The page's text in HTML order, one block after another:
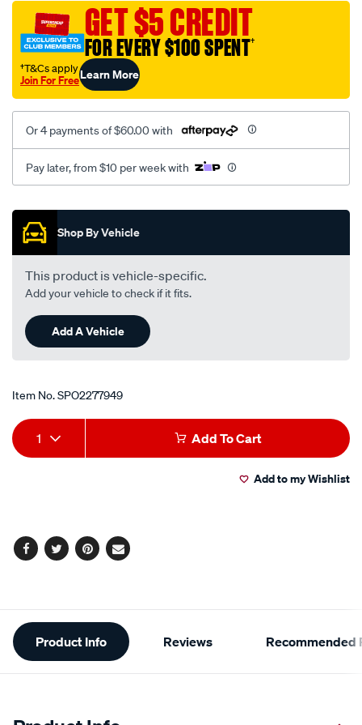
mesh-
black-
rear/SPO2277949.html
GET $5 CREDIT
FOR EVERY $100 SPENT†
†T&Cs apply
Join For FreeLearn More
Or 4 payments of $60.00 with
Pay later, from $10 per week with
Promotions
Shop By Vehicle
This product is vehicle-specific.
Add your vehicle to check if it fits.
Add A Vehicle
Item No.SPO2277949
Add
to
Product
Actions
1 Add To Cart
Add to my Wishlist
Facebook
TwitterPinterest
Email
Additional
Information
Product Info Reviews Recommended